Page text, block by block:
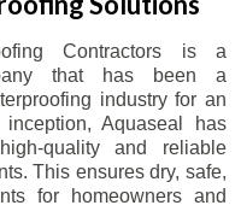
Contractors is a
that has been a
industry for an
Aquaseal has
quality and reliable
This ensures dry, safe,
for homeowners and